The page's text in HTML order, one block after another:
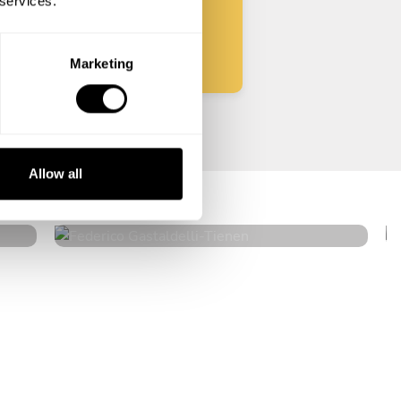
Marketing
Allow all
Federico Gastaldelli
Tienen